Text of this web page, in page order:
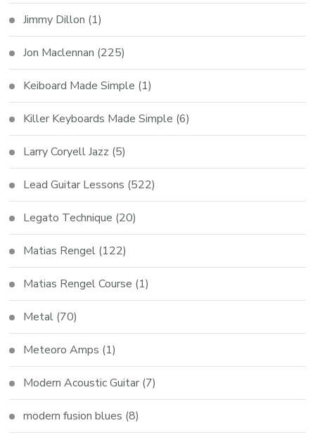
Jimmy Dillon (1)
Jon Maclennan (225)
Keiboard Made Simple (1)
Killer Keyboards Made Simple (6)
Larry Coryell Jazz (5)
Lead Guitar Lessons (522)
Legato Technique (20)
Matias Rengel (122)
Matias Rengel Course (1)
Metal (70)
Meteoro Amps (1)
Modern Acoustic Guitar (7)
modern fusion blues (8)